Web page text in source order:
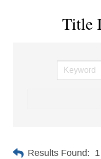
Title
Results Found: 1